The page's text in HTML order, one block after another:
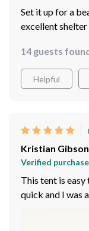
Set it up for a
excellent
14 guests
Helpful
Kristian Gibson
Verified purchase
This tent is easy
quick and I was
technically fit